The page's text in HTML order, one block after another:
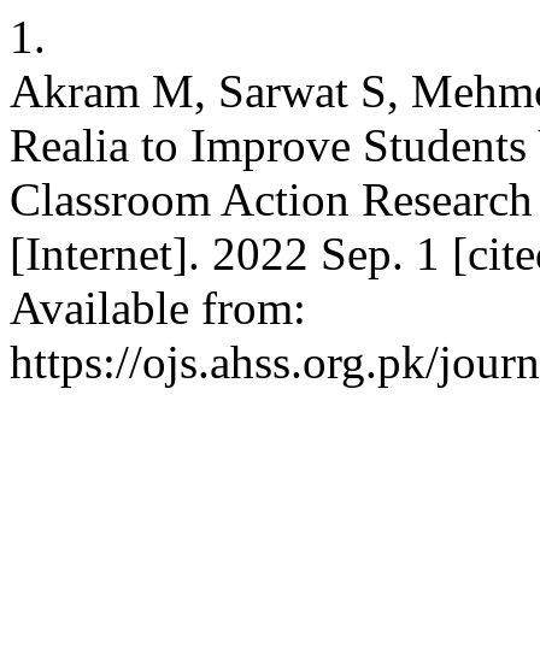
1.
Akram M, Sarwat S,
Realia to Improve
Classroom Action
[Internet]. 2022 Sep. 1
Available from:
https://ojs.ahss.org.pk/